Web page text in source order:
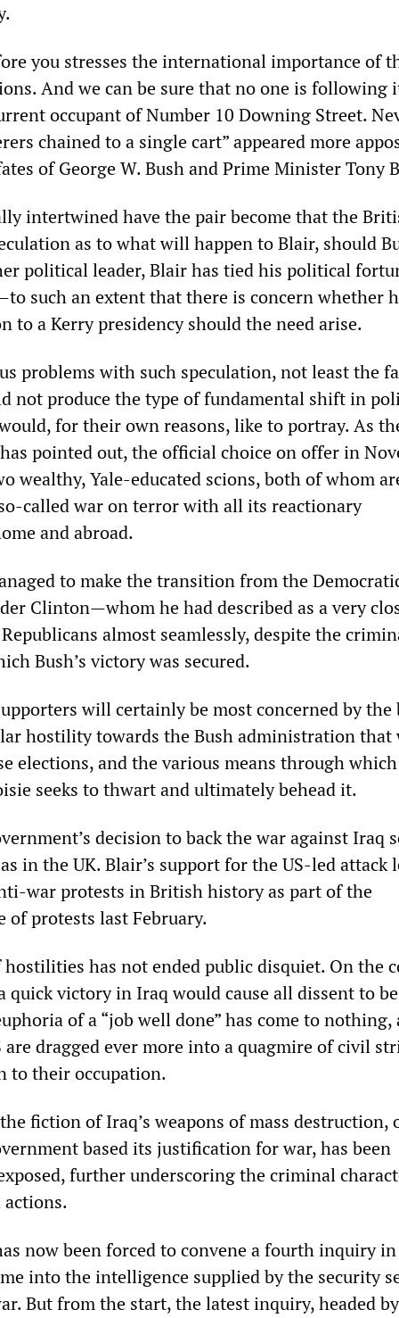
you stresses the international importance of
And we can be sure that no one is following
occupant of Number 10 Downing Street.
chained to a single cart” appeared more
of George W. Bush and Prime Minister Tony
intertwined have the pair become that the
as to what will happen to Blair, should
political leader, Blair has tied his political
such an extent that there is concern whether
to a Kerry presidency should the need arise.
problems with such speculation, not least the
not produce the type of fundamental shift in
for their own reasons, like to portray. As
pointed out, the official choice on offer in
wealthy, Yale-educated scions, both of whom
called war on terror with all its reactionary
and abroad.
to make the transition from the
Clinton—whom he had described as a very
almost seamlessly, despite the
Bush’s victory was secured.
will certainly be most concerned by the
hostility towards the Bush administration that
elections, and the various means through
seeks to thwart and ultimately behead it.
decision to back the war against Iraq
in the UK. Blair’s support for the US-led attack
war protests in British history as part of the
protests last February.
has not ended public disquiet. On the
quick victory in Iraq would cause all dissent to
of a “job well done” has come to nothing,
dragged ever more into a quagmire of civil
to their occupation.
fiction of Iraq’s weapons of mass destruction,
based its justification for war, has been
further underscoring the criminal
actions.
now been forced to convene a fourth inquiry
into the intelligence supplied by the security
But from the start, the latest inquiry, headed